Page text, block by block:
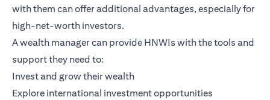
with them can offer additional advantages, especially for
high-net-worth investors.
A wealth manager can provide HNWIs with the tools and
support they need to:
Invest and grow their wealth
Explore international investment opportunities